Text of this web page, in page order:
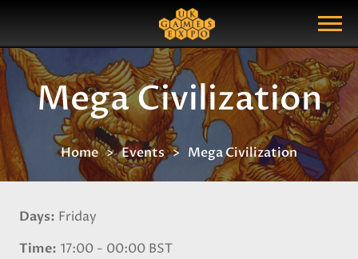
Show Menu
Search Query
Mega Civilization
Home Events Mega Civilization
Days Friday
Time 17:00 - 00:00 BST